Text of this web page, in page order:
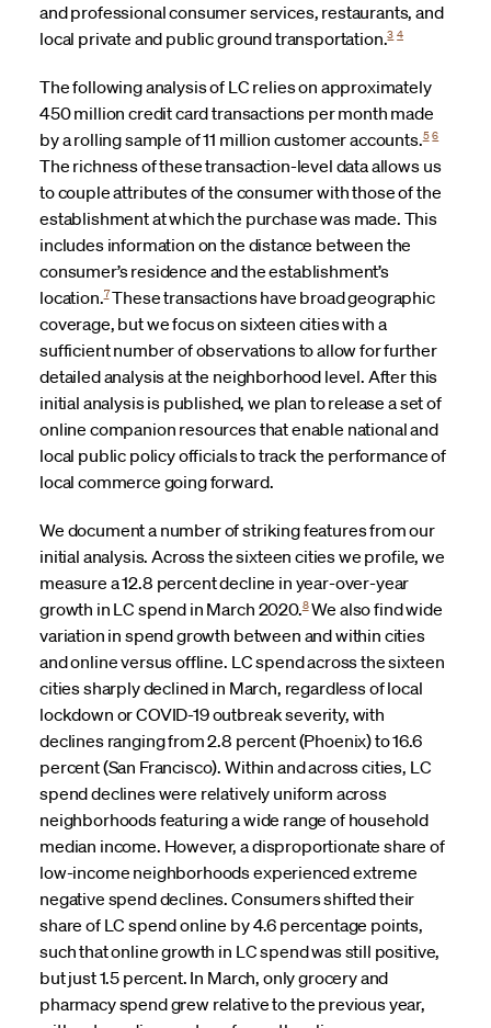
and professional consumer services, restaurants, and
local private and public ground transportation.3 4
The following analysis of LC relies on approximately
450 million credit card transactions per month made
by a rolling sample of 11 million customer accounts.56
The richness of these transaction-level data allows us
to couple attributes of the consumer with those of the
establishment at which the purchase was made. This
includes information on the distance between the
consumer’s residence and the establishment’s
location.7These transactions have broad geographic
coverage, but we focus on sixteen cities with a
sufficient number of observations to allow for further
detailed analysis at the neighborhood level. After this
initial analysis is published, we plan to release a set of
online companion resources that enable national and
local public policy officials to track the performance of
local commerce going forward.
We document a number of striking features from our
initial analysis. Across the sixteen cities we profile, we
measure a 12.8 percent decline in year-over-year
growth in LC spend in March 2020.8We also find wide
variation in spend growth between and within cities
and online versus offline. LC spend across the sixteen
cities sharply declined in March, regardless of local
lockdown or COVID-19 outbreak severity, with
declines ranging from 2.8 percent (Phoenix) to 16.6
percent (San Francisco). Within and across cities, LC
spend declines were relatively uniform across
neighborhoods featuring a wide range of household
median income. However, a disproportionate share of
low-income neighborhoods experienced extreme
negative spend declines. Consumers shifted their
share of LC spend online by 4.6 percentage points,
such that online growth in LC spend was still positive,
but just 1.5 percent. In March, only grocery and
pharmacy spend grew relative to the previous year,